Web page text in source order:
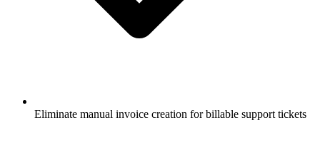
Eliminate manual invoice creation for billable support tickets